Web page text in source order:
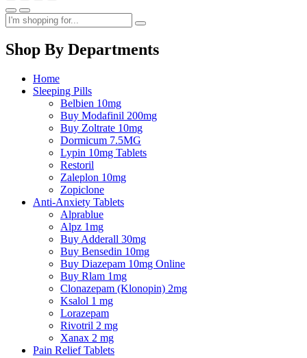
Shop By Departments
Home
Sleeping Pills
Belbien 10mg
Buy Modafinil 200mg
Buy Zoltrate 10mg
Dormicum 7.5MG
Lypin 10mg Tablets
Restoril
Zaleplon 10mg
Zopiclone
Anti-Anxiety Tablets
Alprablue
Alpz 1mg
Buy Adderall 30mg
Buy Bensedin 10mg
Buy Diazepam 10mg Online
Buy Rlam 1mg
Clonazepam (Klonopin) 2mg
Ksalol 1 mg
Lorazepam
Rivotril 2 mg
Xanax 2 mg
Pain Relief Tablets